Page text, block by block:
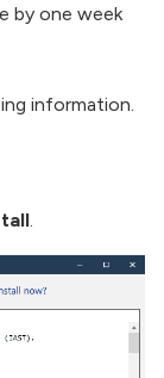
by one week
information.